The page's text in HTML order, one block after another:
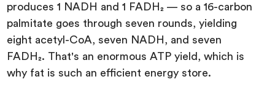
produces 1 NADH and 1 FADH₂ — so a 16-carbon
palmitate goes through seven rounds, yielding
eight acetyl-CoA, seven NADH, and seven
FADH₂. That's an enormous ATP yield, which is
why fat is such an efficient energy store.